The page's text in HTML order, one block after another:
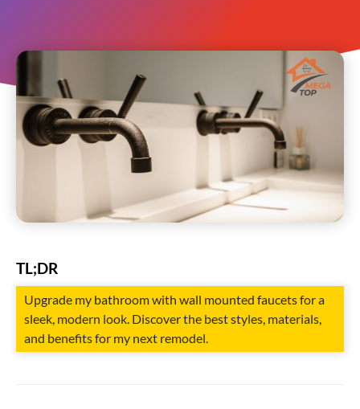
TL;DR
Upgrade my bathroom with wall mounted faucets for a
sleek, modern look. Discover the best styles, materials,
and benefits for my next remodel.